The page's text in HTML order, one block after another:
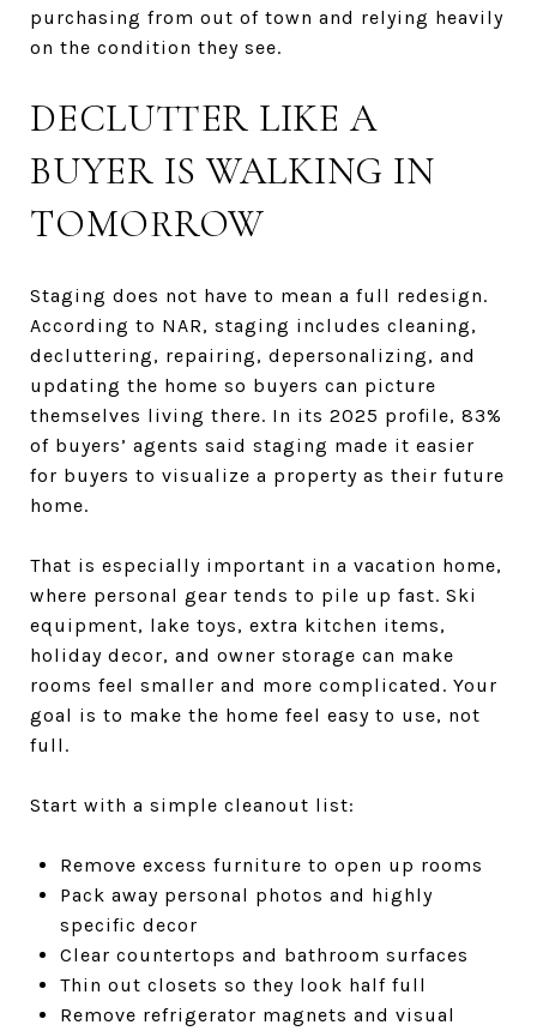
purchasing from out of town and relying heavily
on the condition they see.
DECLUTTER LIKE A
BUYER IS WALKING IN
TOMORROW
Staging does not have to mean a full redesign.
According to NAR, staging includes cleaning,
decluttering, repairing, depersonalizing, and
updating the home so buyers can picture
themselves living there. In its 2025 profile, 83%
of buyers’ agents said staging made it easier
for buyers to visualize a property as their future
home.
That is especially important in a vacation home,
where personal gear tends to pile up fast. Ski
equipment, lake toys, extra kitchen items,
holiday decor, and owner storage can make
rooms feel smaller and more complicated. Your
goal is to make the home feel easy to use, not
full.
Start with a simple cleanout list:
Remove excess furniture to open up rooms
Pack away personal photos and highly
specific decor
Clear countertops and bathroom surfaces
Thin out closets so they look half full
Remove refrigerator magnets and visual